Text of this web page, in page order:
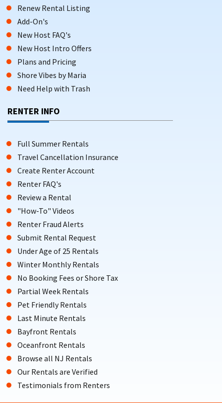
Renew Rental Listing
Add-On's
New Host FAQ's
New Host Intro Offers
Plans and Pricing
Shore Vibes by Maria
Need Help with Trash
RENTER INFO
Full Summer Rentals
Travel Cancellation Insurance
Create Renter Account
Renter FAQ's
Review a Rental
"How-To" Videos
Renter Fraud Alerts
Submit Rental Request
Under Age of 25 Rentals
Winter Monthly Rentals
No Booking Fees or Shore Tax
Partial Week Rentals
Pet Friendly Rentals
Last Minute Rentals
Bayfront Rentals
Oceanfront Rentals
Browse all NJ Rentals
Our Rentals are Verified
Testimonials from Renters